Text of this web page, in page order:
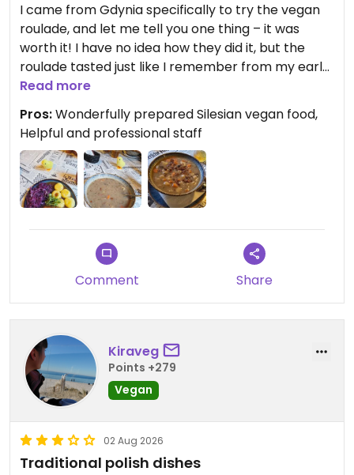
I came from Gdynia specifically to try the vegan
roulade, and let me tell you one thing – it was
worth it! I have no idea how they did it, but the
roulade tasted just like I remember from my early
childhood, when my grandmother used to make it
for me (back then, in the meat version). I'm sure
people who still eat meat wouldn't be able to tell if
they were eating the vegan version or not. A huge
round of applause for that! The żurek is wonderful,
and the smoked tofu adds a real kick!
Read more
Pros:Wonderfully prepared Silesian vegan food,
Helpful and professional staff
Comment Share
Kiraveg
Points +279
Vegan
02 Aug 2026
Traditional polish dishes